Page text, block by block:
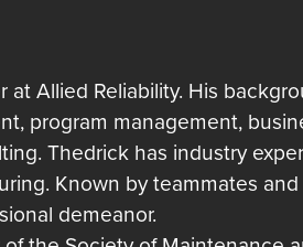
Allied Reliability. His
program management,
Thedrick has industry
Known by teammates and
demeanor.